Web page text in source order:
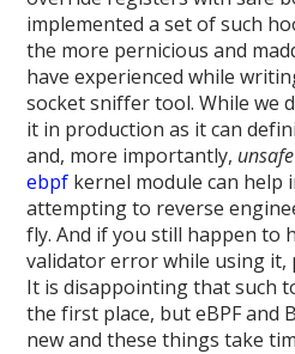
implemented a set of such
the more pernicious and
have experienced while
socket sniffer tool. While we
it in production as it can
and, more importantly, unsafe
ebpf kernel module can help
attempting to reverse
fly. And if you still happen to
validator error while using it,
It is disappointing that such
the first place, but eBPF and
new and these things take